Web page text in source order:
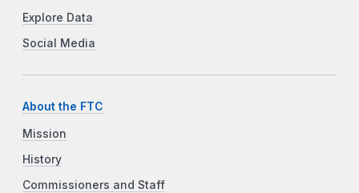
Explore Data
Social Media
About the FTC
Mission
History
Commissioners and Staff